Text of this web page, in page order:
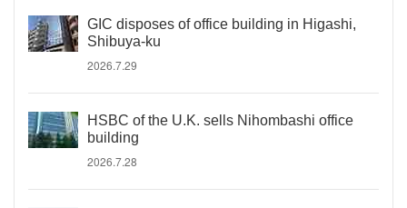
GIC disposes of office building in Higashi,
Shibuya-ku
2026.7.29
HSBC of the U.K. sells Nihombashi office
building
2026.7.28